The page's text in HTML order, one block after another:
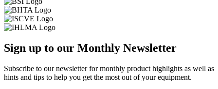
Sign up to our Monthly Newsletter
Subscribe to our newsletter for monthly product highlights as well as
hints and tips to help you get the most out of your equipment.